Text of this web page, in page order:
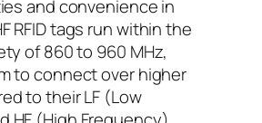
and convenience in
RFID tags run within the
of 860 to 960 MHz,
to connect over higher
to their LF (Low